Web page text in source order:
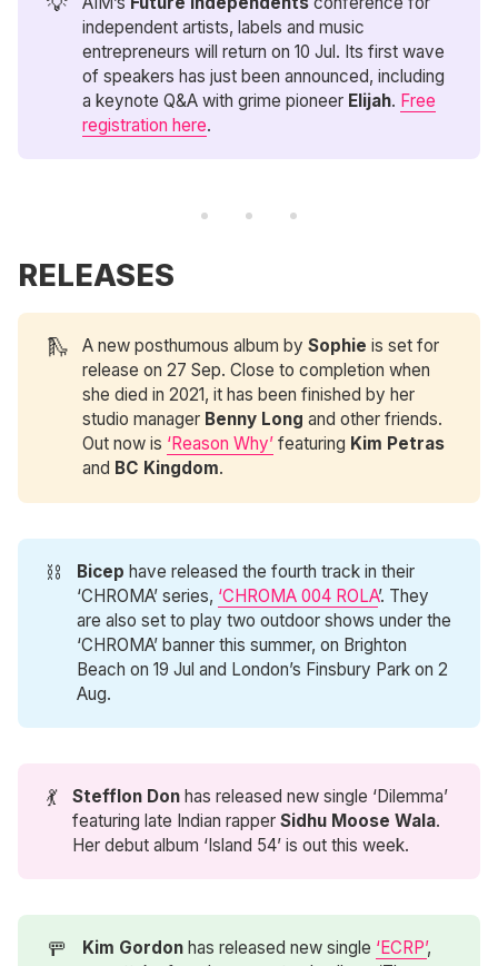
independent artists, labels and music
entrepreneurs will return on 10 Jul. Its first wave
of speakers has just been announced, including
a keynote Q&A with grime pioneer Elijah. Free
registration here.
RELEASES
🛝 A new posthumous album bySophie is set for
release on 27 Sep. Close to completion when
she died in 2021, it has been finished by her
studio manager Benny Long and other friends.
Out now is ‘Reason Why’ featuring Kim Petras
and BC Kingdom.
⛓️ Bicep have released the fourth track in their
‘CHROMA’ series, ‘CHROMA 004 ROLA’. They
are also set to play two outdoor shows under the
‘CHROMA’ banner this summer, on Brighton
Beach on 19 Jul and London’s Finsbury Park on 2
Aug.
💃 Stefflon Don has released new single ‘Dilemma’
featuring late Indian rapperSidhu Moose Wala.
Her debut album ‘Island 54’ is out this week.
🚥 Kim Gordon has released new single ‘ECRP’,